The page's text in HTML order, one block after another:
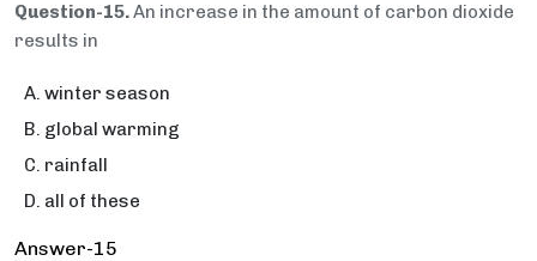
Question-15.An increase in the amount of carbon dioxide
results in
winter season
global warming
rainfall
all of these
Answer-15